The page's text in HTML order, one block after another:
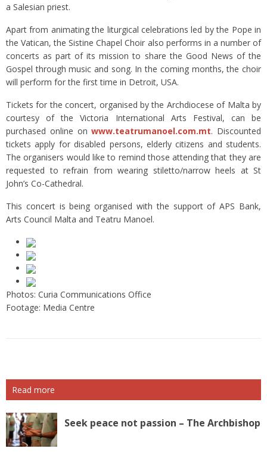
a Salesian priest.
Apart from animating the liturgical celebrations led by the Pope in
the Vatican, the Sistine Chapel Choir also performs in a number of
concerts as part of its mission to share the Good News of the
Gospel through music and song. In the coming months, the choir
will perform for the first time in Detroit, USA.
Tickets for the concert, organised by the Archdiocese of Malta by
courtesy of the Victoria International Arts Festival, can be
purchased online onwww.teatrumanoel.com.mt. Discounted
tickets apply for disabled persons, elderly citizens and students.
The organisers would like to remind those attending that they are
requested to refrain from wearing stiletto/narrow heels at St
John’s Co-Cathedral.
This concert is being organised with the support of APS Bank,
Arts Council Malta and Teatru Manoel.
Photos: Curia Communications Office
Footage: Media Centre
Read more
Seek peace not passion – The Archbishop